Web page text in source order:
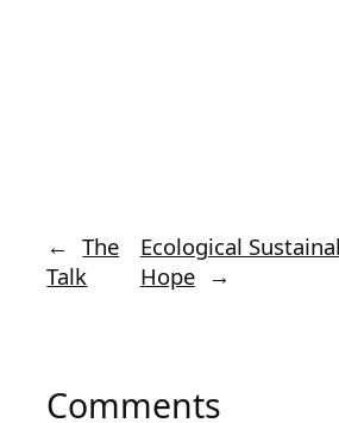
← The
Talk
Ecological
Hope →
Comments